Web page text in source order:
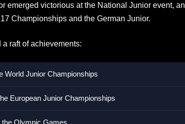
emerged victorious at the National Junior event,
Championships and the German Junior.
raft of achievements:
World Junior Championships
European Junior Championships
the Olympic Games